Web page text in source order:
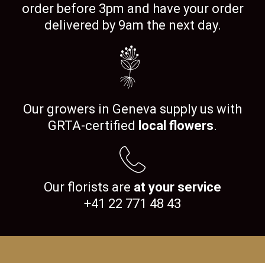
order before 3pm and have your order
delivered by 9am the next day.
Our growers in Geneva supply us with
GRTA-certified local flowers.
Our florists are at your service
+41 22 771 48 43